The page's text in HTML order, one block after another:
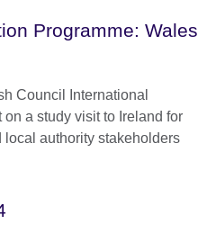
Programme: Wales
Council International
a study visit to Ireland for
authority stakeholders